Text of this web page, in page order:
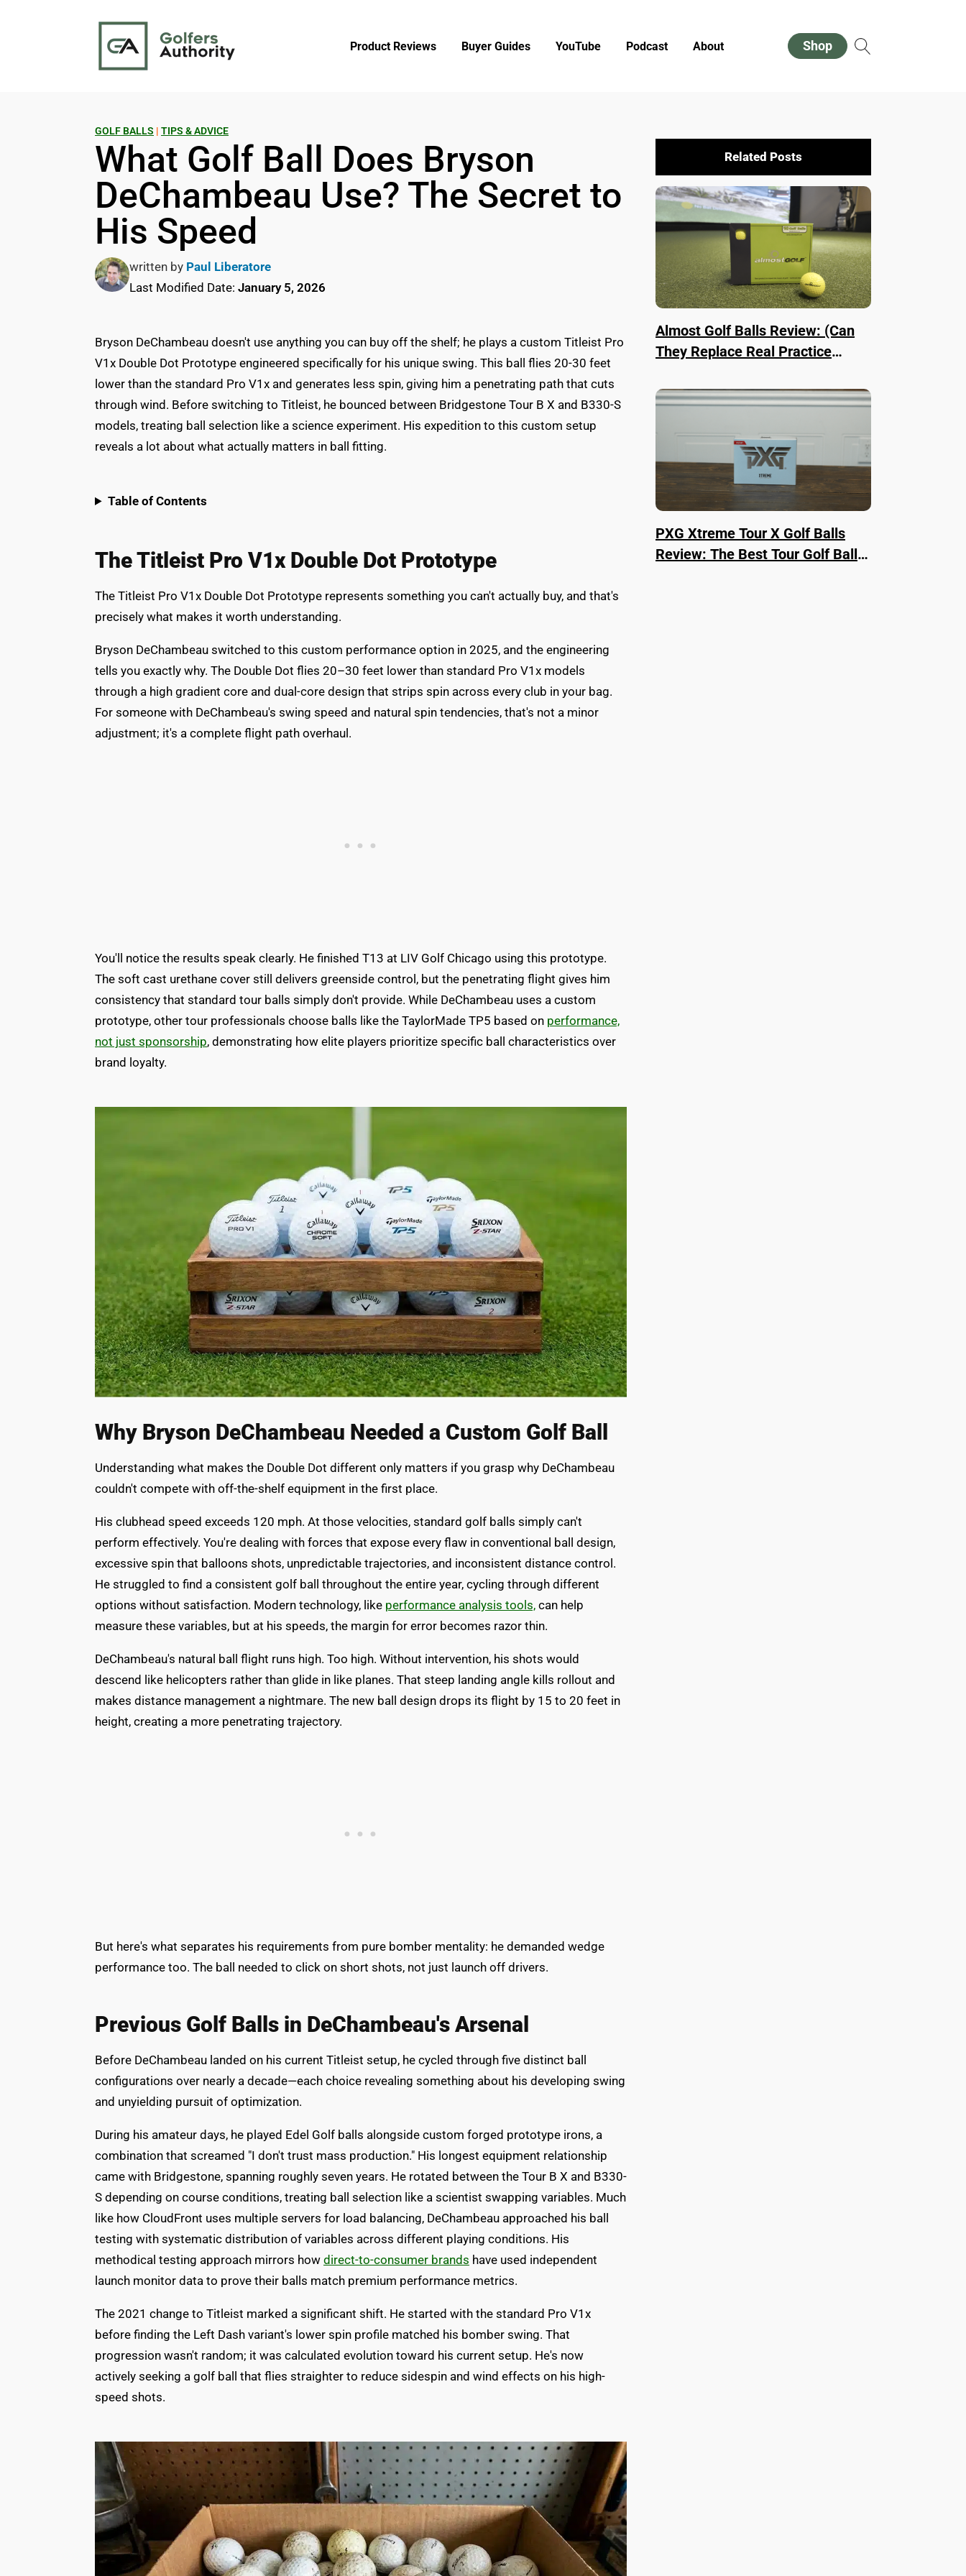
Product Reviews Buyer Guides YouTube Podcast About Shop
GOLF BALLS | TIPS & ADVICE
What Golf Ball Does Bryson
DeChambeau Use? The Secret to
His Speed
written by Paul Liberatore
Last Modified Date: January 5, 2026
Bryson DeChambeau doesn't use anything you can buy off the shelf; he plays a custom Titleist Pro
V1x Double Dot Prototype engineered specifically for his unique swing. This ball flies 20-30 feet
lower than the standard Pro V1x and generates less spin, giving him a penetrating path that cuts
through wind. Before switching to Titleist, he bounced between Bridgestone Tour B X and B330-S
models, treating ball selection like a science experiment. His expedition to this custom setup
reveals a lot about what actually matters in ball fitting.
Table of Contents
The Titleist Pro V1x Double Dot Prototype
The Titleist Pro V1x Double Dot Prototype represents something you can't actually buy, and that's
precisely what makes it worth understanding.
Bryson DeChambeau switched to this custom performance option in 2025, and the engineering
tells you exactly why. The Double Dot flies 20–30 feet lower than standard Pro V1x models
through a high gradient core and dual-core design that strips spin across every club in your bag.
For someone with DeChambeau's swing speed and natural spin tendencies, that's not a minor
adjustment; it's a complete flight path overhaul.
You'll notice the results speak clearly. He finished T13 at LIV Golf Chicago using this prototype.
The soft cast urethane cover still delivers greenside control, but the penetrating flight gives him
consistency that standard tour balls simply don't provide. While DeChambeau uses a custom
prototype, other tour professionals choose balls like the TaylorMade TP5 based on performance,
not just sponsorship, demonstrating how elite players prioritize specific ball characteristics over
brand loyalty.
Why Bryson DeChambeau Needed a Custom Golf Ball
Understanding what makes the Double Dot different only matters if you grasp why DeChambeau
couldn't compete with off-the-shelf equipment in the first place.
His clubhead speed exceeds 120 mph. At those velocities, standard golf balls simply can't
perform effectively. You're dealing with forces that expose every flaw in conventional ball design,
excessive spin that balloons shots, unpredictable trajectories, and inconsistent distance control.
He struggled to find a consistent golf ball throughout the entire year, cycling through different
options without satisfaction. Modern technology, like performance analysis tools, can help
measure these variables, but at his speeds, the margin for error becomes razor thin.
DeChambeau's natural ball flight runs high. Too high. Without intervention, his shots would
descend like helicopters rather than glide in like planes. That steep landing angle kills rollout and
makes distance management a nightmare. The new ball design drops its flight by 15 to 20 feet in
height, creating a more penetrating trajectory.
But here's what separates his requirements from pure bomber mentality: he demanded wedge
performance too. The ball needed to click on short shots, not just launch off drivers.
Previous Golf Balls in DeChambeau's Arsenal
Before DeChambeau landed on his current Titleist setup, he cycled through five distinct ball
configurations over nearly a decade—each choice revealing something about his developing swing
and unyielding pursuit of optimization.
During his amateur days, he played Edel Golf balls alongside custom forged prototype irons, a
combination that screamed "I don't trust mass production." His longest equipment relationship
came with Bridgestone, spanning roughly seven years. He rotated between the Tour B X and B330-
S depending on course conditions, treating ball selection like a scientist swapping variables. Much
like how CloudFront uses multiple servers for load balancing, DeChambeau approached his ball
testing with systematic distribution of variables across different playing conditions. His
methodical testing approach mirrors how direct-to-consumer brands have used independent
launch monitor data to prove their balls match premium performance metrics.
The 2021 change to Titleist marked a significant shift. He started with the standard Pro V1x
before finding the Left Dash variant's lower spin profile matched his bomber swing. That
progression wasn't random; it was calculated evolution toward his current setup. He's now
actively seeking a golf ball that flies straighter to reduce sidespin and wind effects on his high-
speed shots.
Related Posts
Almost Golf Balls Review: (Can
They Replace Real Practice
PXG Xtreme Tour X Golf Balls
Review: The Best Tour Golf Ball